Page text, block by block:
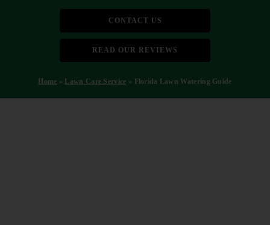
CONTACT US
READ OUR REVIEWS
Home » Lawn Care Service » Florida Lawn Watering Guide